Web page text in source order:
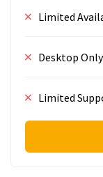
Limited
Desktop Only
Limited